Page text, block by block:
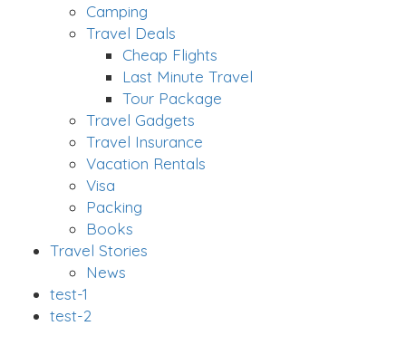
Camping
Travel Deals
Cheap Flights
Last Minute Travel
Tour Package
Travel Gadgets
Travel Insurance
Vacation Rentals
Visa
Packing
Books
Travel Stories
News
test-1
test-2